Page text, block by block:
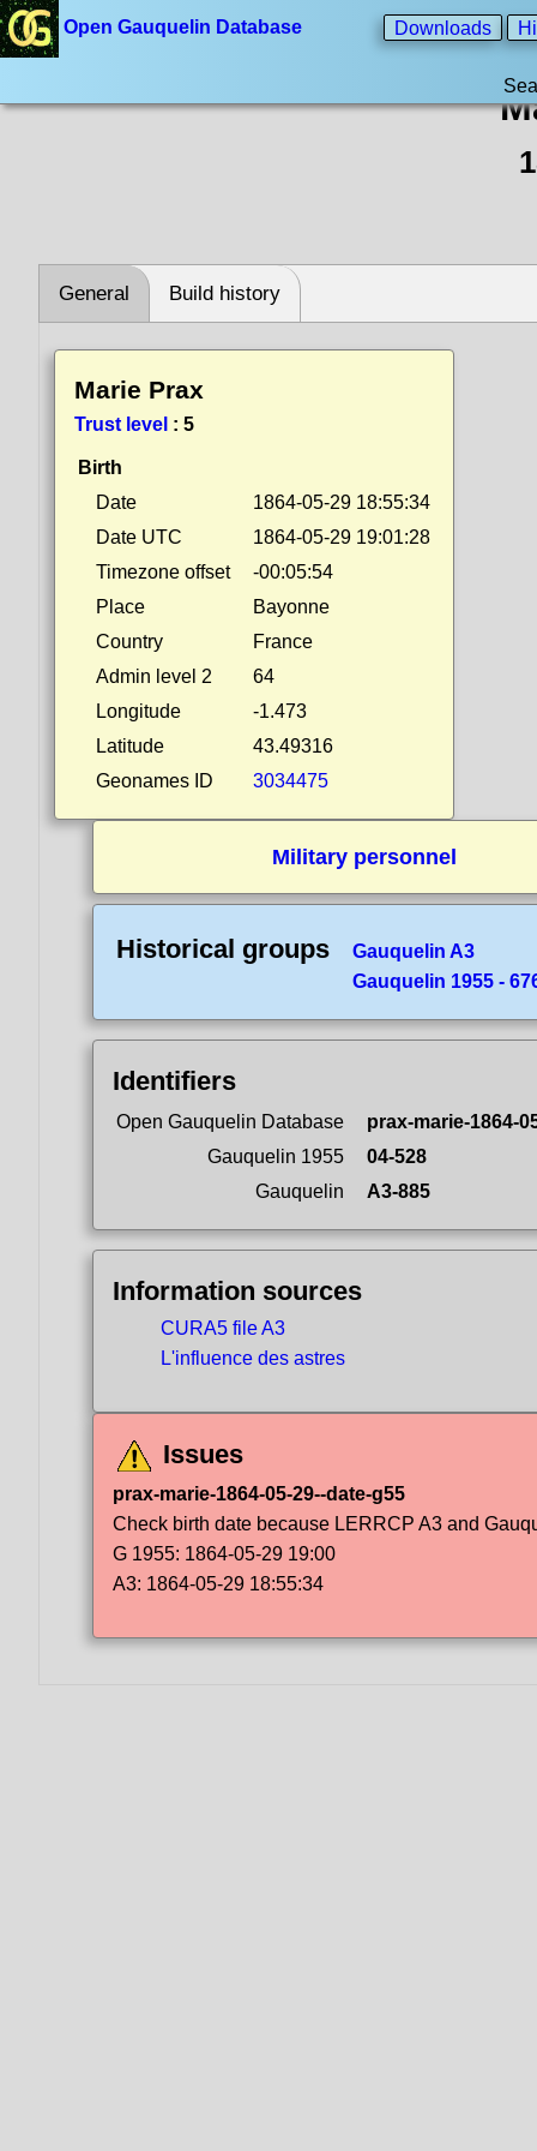
Open Gauquelin Database Downloads
General Build history
Marie Prax
Trust level : 5
Birth
Date
1864-05-29 18:55:34
Date UTC
1864-05-29 19:01:28
Timezone offset
-00:05:54
Place
Bayonne
Country
France
Admin level 2
64
Longitude
-1.473
Latitude
43.49316
Geonames ID
3034475
Military personnel
Historical groups
Gauquelin A3
Gauquelin 1955 -
Identifiers
Open Gauquelin Database
prax-marie-1864-
Gauquelin 1955
04-528
Gauquelin
A3-885
Information sources
CURA5 file A3
L'influence des astres
Issues
prax-marie-1864-05-29--date-g55
Check birth date because LERRCP A3 and
G 1955: 1864-05-29 19:00
A3: 1864-05-29 18:55:34